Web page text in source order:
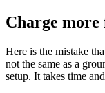
Charge
Here is the mistake
not the same as a
setup. It takes time